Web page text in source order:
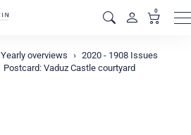
0
Yearly overviews
2020 - 1908 Issues
Postcard: Vaduz Castle courtyard